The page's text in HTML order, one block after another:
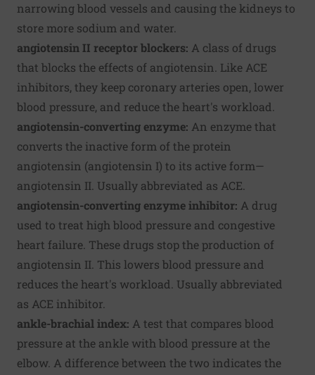
narrowing blood vessels and causing the kidneys to
store more sodium and water.
angiotensin II receptor blockers: A class of drugs
that blocks the effects of angiotensin. Like ACE
inhibitors, they keep coronary arteries open, lower
blood pressure, and reduce the heart's workload.
angiotensin-converting enzyme: An enzyme that
converts the inactive form of the protein
angiotensin (angiotensin I) to its active form—
angiotensin II. Usually abbreviated as ACE.
angiotensin-converting enzyme inhibitor: A drug
used to treat high blood pressure and congestive
heart failure. These drugs stop the production of
angiotensin II. This lowers blood pressure and
reduces the heart's workload. Usually abbreviated
as ACE inhibitor.
ankle-brachial index: A test that compares blood
pressure at the ankle with blood pressure at the
elbow. A difference between the two indicates the